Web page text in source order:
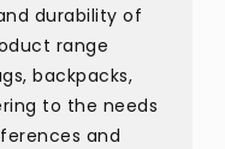
durability of
range
backpacks,
to the needs
and